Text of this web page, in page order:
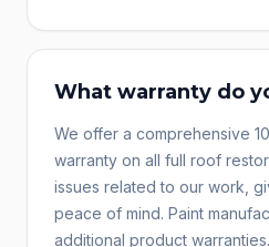
What warranty do
We offer a comprehensive
warranty on all full roof
issues related to our work,
peace of mind. Paint
additional product warranties.